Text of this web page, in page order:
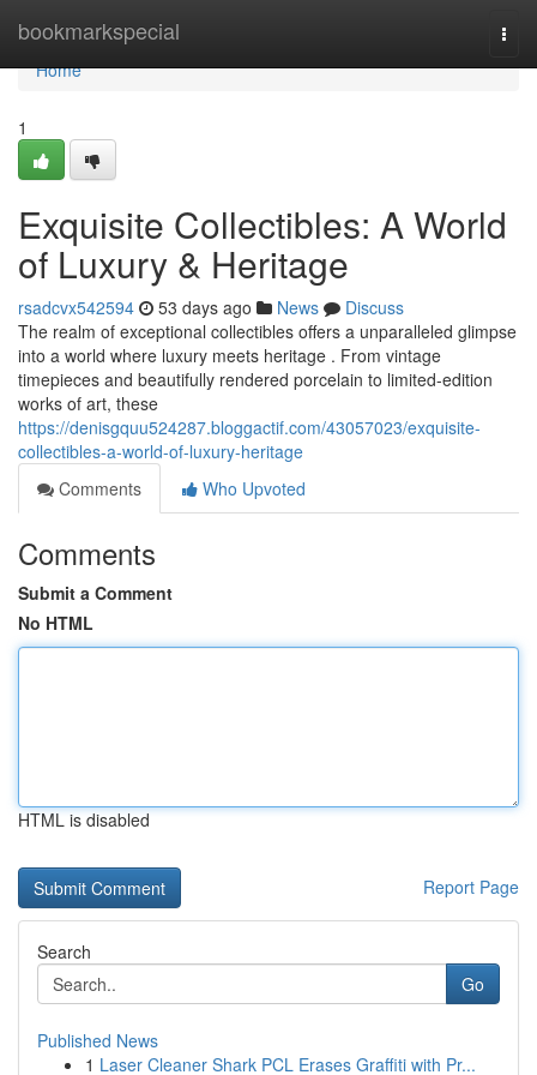
bookmarkspecial
Home
Home
1
Exquisite Collectibles: A World
of Luxury & Heritage
rsadcvx542594 53 days ago News
Discuss
The realm of exceptional collectibles offers a unparalleled glimpse
into a world where luxury meets heritage . From vintage
timepieces and beautifully rendered porcelain to limited-edition
works of art, these
https://denisgquu524287.bloggactif.com/43057023/exquisite-
collectibles-a-world-of-luxury-heritage
Comments
Who Upvoted
Comments
Submit a Comment
No HTML
HTML is disabled
Report Page
Search
Go
Published News
1 Laser Cleaner Shark PCL Erases Graffiti with Pr...